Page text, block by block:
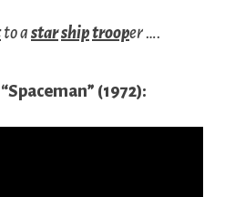
to a starshiptrooper ….
(1972):